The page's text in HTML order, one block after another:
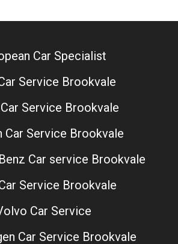
Car Specialist
Service Brookvale
Service Brookvale
Car Service Brookvale
Car service Brookvale
Service Brookvale
Car Service
Car Service Brookvale